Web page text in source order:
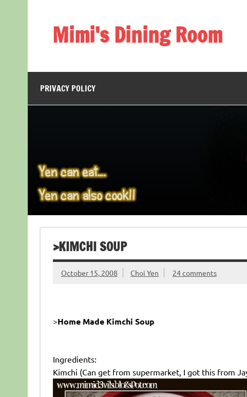
Mimi's Dining Room
PRIVACY POLICY
>KIMCHI SOUP
October 15, 2008 Choi Yen 24 comments
>Home Made Kimchi Soup
Ingredients:
Kimchi (Can get from supermarket, I got this from